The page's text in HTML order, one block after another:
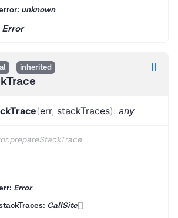
unknown
Error
inherited
(err, stackTraces): any
Error
CallSite[]